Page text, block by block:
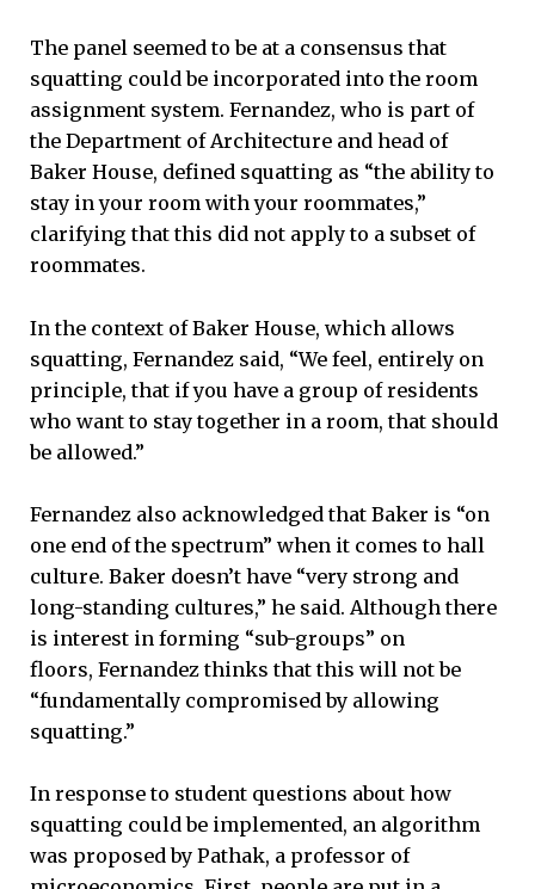
The panel seemed to be at a consensus that
squatting could be incorporated into the room
assignment system. Fernandez, who is part of
the Department of Architecture and head of
Baker House, defined squatting as “the ability to
stay in your room with your roommates,”
clarifying that this did not apply to a subset of
roommates.
In the context of Baker House, which allows
squatting, Fernandez said, “We feel, entirely on
principle, that if you have a group of residents
who want to stay together in a room, that should
be allowed.”
Fernandez also acknowledged that Baker is “on
one end of the spectrum” when it comes to hall
culture. Baker doesn’t have “very strong and
long-standing cultures,” he said. Although there
is interest in forming “sub-groups” on
floors, Fernandez thinks that this will not be
“fundamentally compromised by allowing
squatting.”
In response to student questions about how
squatting could be implemented, an algorithm
was proposed by Pathak, a professor of